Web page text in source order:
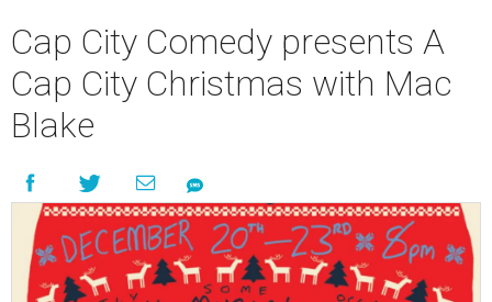
Cap City Comedy presents A
Cap City Christmas with Mac
Blake